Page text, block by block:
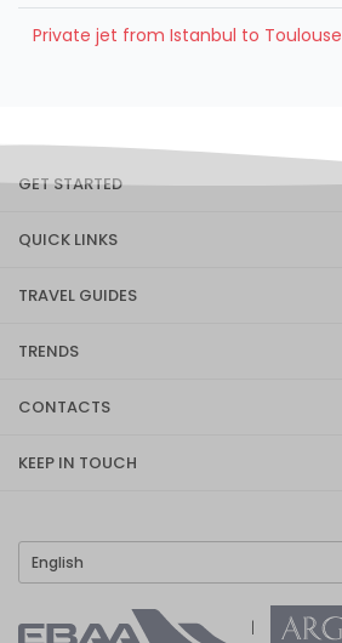
Private jet from Istanbul to Toulouse
GET STARTED
QUICK LINKS
TRAVEL GUIDES
TRENDS
CONTACTS
KEEP IN TOUCH